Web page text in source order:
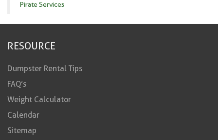
Pirate Services
RESOURCE
Dumpster Rental Tips
FAQ’s
Weight Calculator
Calendar
Sitemap